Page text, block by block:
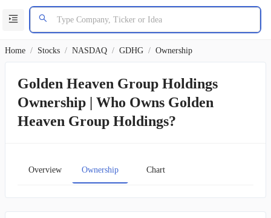
Home / Stocks / NASDAQ / GDHG / Ownership
Golden Heaven Group Holdings
Ownership | Who Owns Golden
Heaven Group Holdings?
Overview Ownership Chart